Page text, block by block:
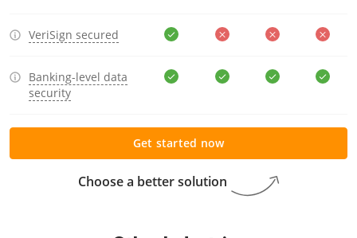
VeriSign secured
Banking-level data
security
Choose a better solution
Get started now